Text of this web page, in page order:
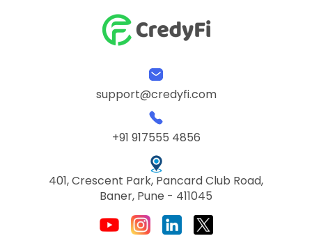
support@credyfi.com
+91 917555 4856
401, Crescent Park, Pancard Club Road,
Baner, Pune - 411045